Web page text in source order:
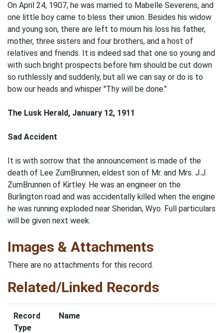
On April 24, 1907, he was married to Mabelle Severens, and
one little boy came to bless their union. Besides his widow
and young son, there are left to mourn his loss his father,
mother, three sisters and four brothers, and a host of
relatives and friends. It is indeed sad that one so young and
with such bright prospects before him should be cut down
so ruthlessly and suddenly, but all we can say or do is to
bow our heads and whisper "Thy will be done."
The Lusk Herald, January 12, 1911
Sad Accident
It is with sorrow that the announcement is made of the
death of Lee ZumBrunnen, eldest son of Mr. and Mrs. J.J.
ZumBrunnen of Kirtley. He was an engineer on the
Burlington road and was accidentally killed when the engine
he was running exploded near Sheridan, Wyo. Full particulars
will be given next week.
Images & Attachments
There are no attachments for this record.
Related/Linked Records
Record
Type
Name